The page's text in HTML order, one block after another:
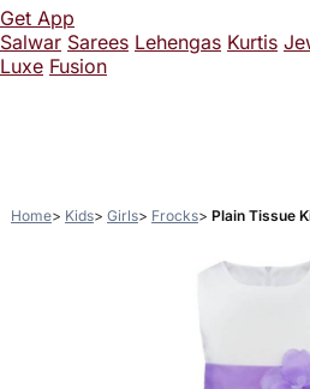
Get App
Salwar Sarees Lehengas Kurtis
Luxe Fusion
Home Kids Girls Frocks Plain Tissue